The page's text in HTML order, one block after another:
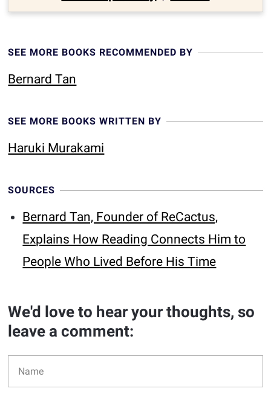
SEE MORE BOOKS RECOMMENDED BY
Bernard Tan
SEE MORE BOOKS WRITTEN BY
Haruki Murakami
SOURCES
Bernard Tan, Founder of ReCactus,
Explains How Reading Connects Him to
People Who Lived Before His Time
We'd love to hear your thoughts, so
leave a comment: